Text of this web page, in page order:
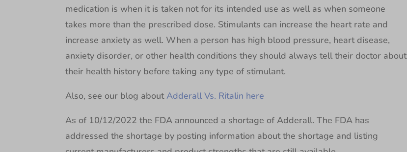
medication is when it is taken not for its intended use as well as when someone
takes more than the prescribed dose. Stimulants can increase the heart rate and
increase anxiety as well. When a person has high blood pressure, heart disease,
anxiety disorder, or other health conditions they should always tell their doctor about
their health history before taking any type of stimulant.
Also, see our blog aboutAdderall Vs. Ritalin here
As of 10/12/2022 the FDA announced a shortage of Adderall. The FDA has
addressed the shortage by posting information about the shortage and listing